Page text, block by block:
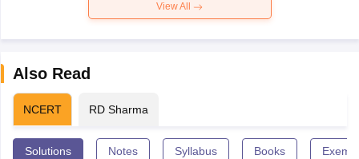
View All
Also Read
NCERT RD Sharma
Solutions Notes Syllabus Books